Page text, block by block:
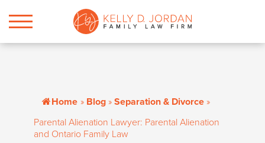
Home » Blog » Separation & Divorce »
Parental Alienation Lawyer: Parental Alienation
and Ontario Family Law